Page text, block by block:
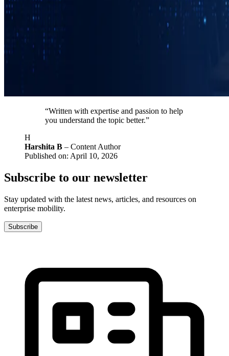
“Written with expertise and passion to help
you understand the topic better.”
H
Harshita B – Content Author
Published on: April 10, 2026
Subscribe to our newsletter
Stay updated with the latest news, articles, and resources on
enterprise mobility.
Subscribe